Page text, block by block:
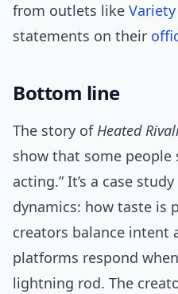
from outlets like Variety
statements on their
Bottom line
The story ofHeated
show that some people
acting.” It’s a case
dynamics: how taste is
creators balance intent
platforms respond
lightning rod. The